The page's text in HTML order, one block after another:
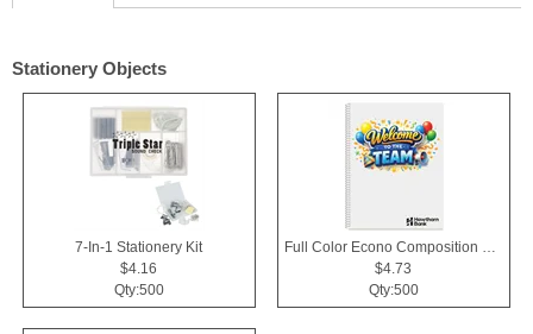
Stationery Objects
7-In-1 Stationery Kit
$4.16
Qty:500
$4.73
Qty:500